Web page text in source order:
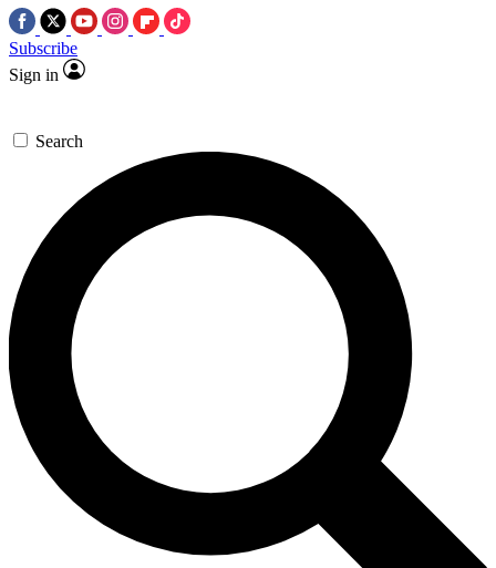
Subscribe
Sign in
Search